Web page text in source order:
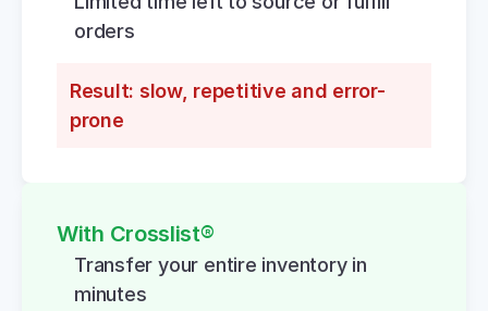
orders
Result: slow, repetitive and error-
prone
With Crosslist®
Transfer your entire inventory in
minutes